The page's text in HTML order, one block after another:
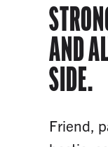
AND
SIDE.
Friend,